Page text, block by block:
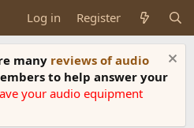
Log in Register
many reviews of audio
to help answer your
your audio equipment